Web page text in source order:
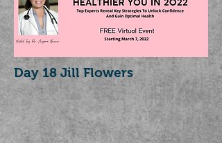
Day 18 Jill Flowers